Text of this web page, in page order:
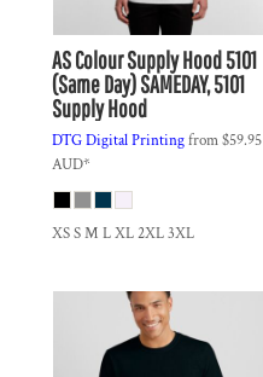
AS ColourSupply Hood 5101
(Same Day)SAMEDAY, 5101
Supply Hood
DTG Digital Printingfrom$59.95
AUD*
XS S M L XL 2XL 3XL